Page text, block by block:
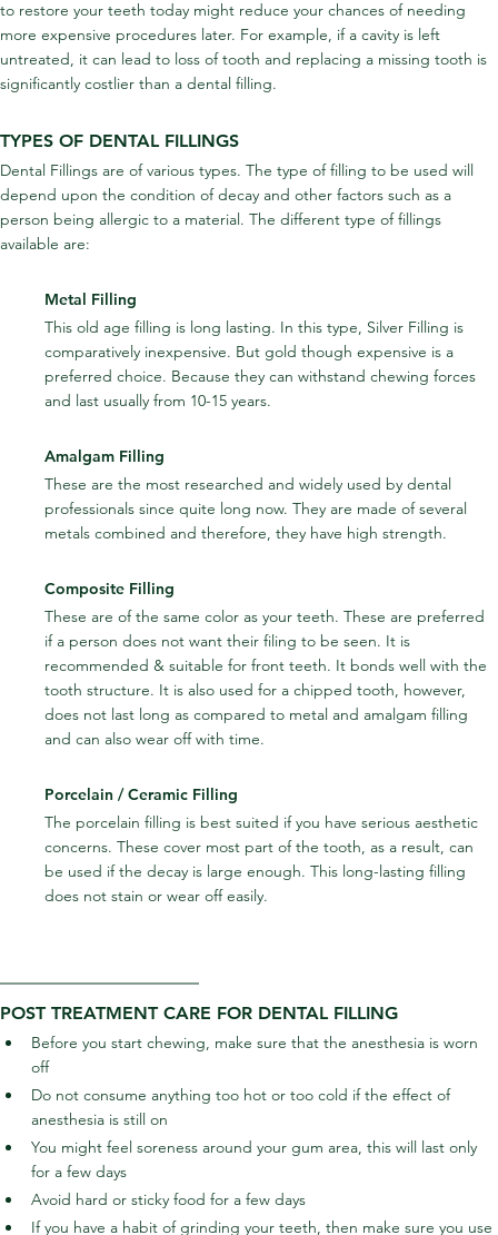
to restore your teeth today might reduce your chances of needing
more expensive procedures later. For example, if a cavity is left
untreated, it can lead to loss of tooth and replacing a missing tooth is
significantly costlier than a dental filling.
TYPES OF DENTAL FILLINGS
Dental Fillings are of various types. The type of filling to be used will
depend upon the condition of decay and other factors such as a
person being allergic to a material. The different type of fillings
available are:
Metal Filling
This old age filling is long lasting. In this type, Silver Filling is
comparatively inexpensive. But gold though expensive is a
preferred choice. Because they can withstand chewing forces
and last usually from 10-15 years.
Amalgam Filling
These are the most researched and widely used by dental
professionals since quite long now. They are made of several
metals combined and therefore, they have high strength.
Composite Filling
These are of the same color as your teeth. These are preferred
if a person does not want their filing to be seen. It is
recommended & suitable for front teeth. It bonds well with the
tooth structure. It is also used for a chipped tooth, however,
does not last long as compared to metal and amalgam filling
and can also wear off with time.
Porcelain / Ceramic Filling
The porcelain filling is best suited if you have serious aesthetic
concerns. These cover most part of the tooth, as a result, can
be used if the decay is large enough. This long-lasting filling
does not stain or wear off easily.
POST TREATMENT CARE FOR DENTAL FILLING
Before you start chewing, make sure that the anesthesia is worn
off
Do not consume anything too hot or too cold if the effect of
anesthesia is still on
You might feel soreness around your gum area, this will last only
for a few days
Avoid hard or sticky food for a few days
If you have a habit of grinding your teeth, then make sure you use